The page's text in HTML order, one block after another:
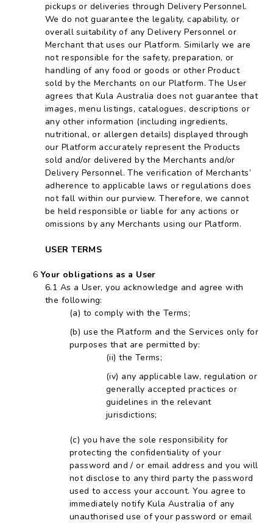
pickups or deliveries through Delivery Personnel.
We do not guarantee the legality, capability, or
overall suitability of any Delivery Personnel or
Merchant that uses our Platform. Similarly we are
not responsible for the safety, preparation, or
handling of any food or goods or other Product
sold by the Merchants on our Platform. The User
agrees that Kula Australia does not guarantee that
images, menu listings, catalogues, descriptions or
any other information (including ingredients,
nutritional, or allergen details) displayed through
our Platform accurately represent the Products
sold and/or delivered by the Merchants and/or
Delivery Personnel. The verification of Merchants’
adherence to applicable laws or regulations does
not fall within our purview. Therefore, we cannot
be held responsible or liable for any actions or
omissions by any Merchants using our Platform.
USER TERMS
Your obligations as a User
As a User, you acknowledge and agree with
the following:
to comply with the Terms;
use the Platform and the Services only for
purposes that are permitted by:
the Terms;
any applicable law, regulation or
generally accepted practices or
guidelines in the relevant
jurisdictions;
you have the sole responsibility for
protecting the confidentiality of your
password and / or email address and you will
not disclose to any third party the password
used to access your account. You agree to
immediately notify Kula Australia of any
unauthorised use of your password or email